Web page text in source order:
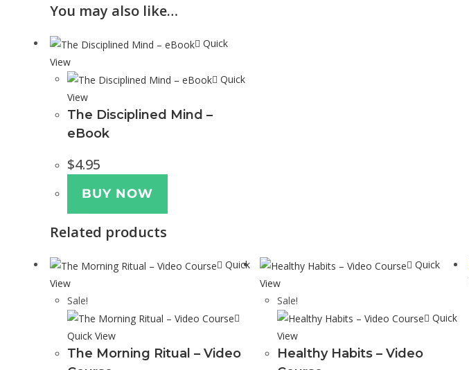
You may also like…
Quick
View
Quick
View
The Disciplined Mind –
eBook
$4.95
BUY NOW
Related products
Quick
View
Sale!
Quick View
The Morning Ritual – Video
Quick
View
Sale!
Quick
View
Healthy Habits – Video